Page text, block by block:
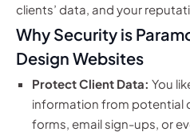
clients’ data, and your
Why Security is
Design Websites
Protect Client Data: You
information from potential
forms, email sign-ups, or